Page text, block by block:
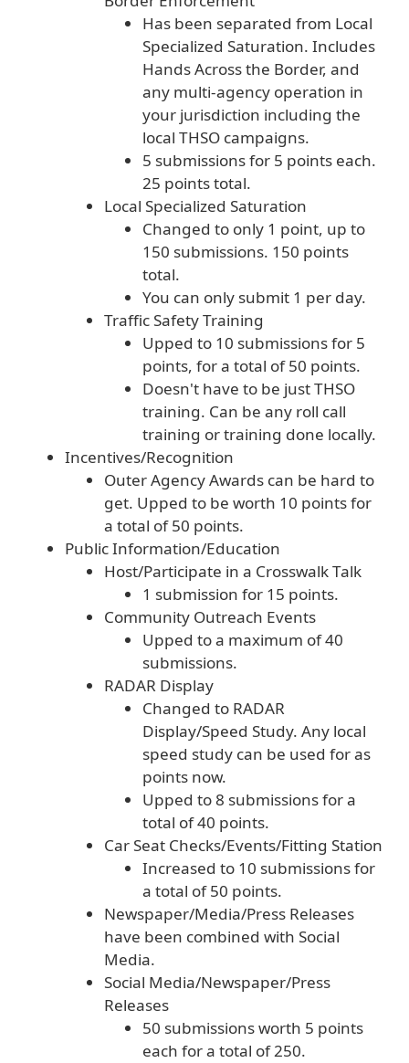
Has been separated from Local
Specialized Saturation. Includes
Hands Across the Border, and
any multi-agency operation in
your jurisdiction including the
local THSO campaigns.
5 submissions for 5 points each.
25 points total.
Local Specialized Saturation
Changed to only 1 point, up to
150 submissions. 150 points
total.
You can only submit 1 per day.
Traffic Safety Training
Upped to 10 submissions for 5
points, for a total of 50 points.
Doesn't have to be just THSO
training. Can be any roll call
training or training done locally.
Incentives/Recognition
Outer Agency Awards can be hard to
get. Upped to be worth 10 points for
a total of 50 points.
Public Information/Education
Host/Participate in a Crosswalk Talk
1 submission for 15 points.
Community Outreach Events
Upped to a maximum of 40
submissions.
RADAR Display
Changed to RADAR
Display/Speed Study. Any local
speed study can be used for as
points now.
Upped to 8 submissions for a
total of 40 points.
Car Seat Checks/Events/Fitting Station
Increased to 10 submissions for
a total of 50 points.
Newspaper/Media/Press Releases
have been combined with Social
Media.
Social Media/Newspaper/Press
Releases
50 submissions worth 5 points
each for a total of 250.